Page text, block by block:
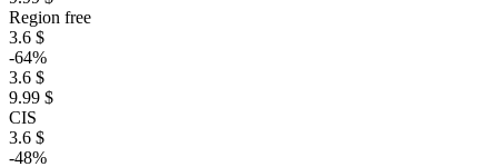
Region free
3.6 $
-64%
3.6 $
9.99 $
CIS
3.6 $
-48%